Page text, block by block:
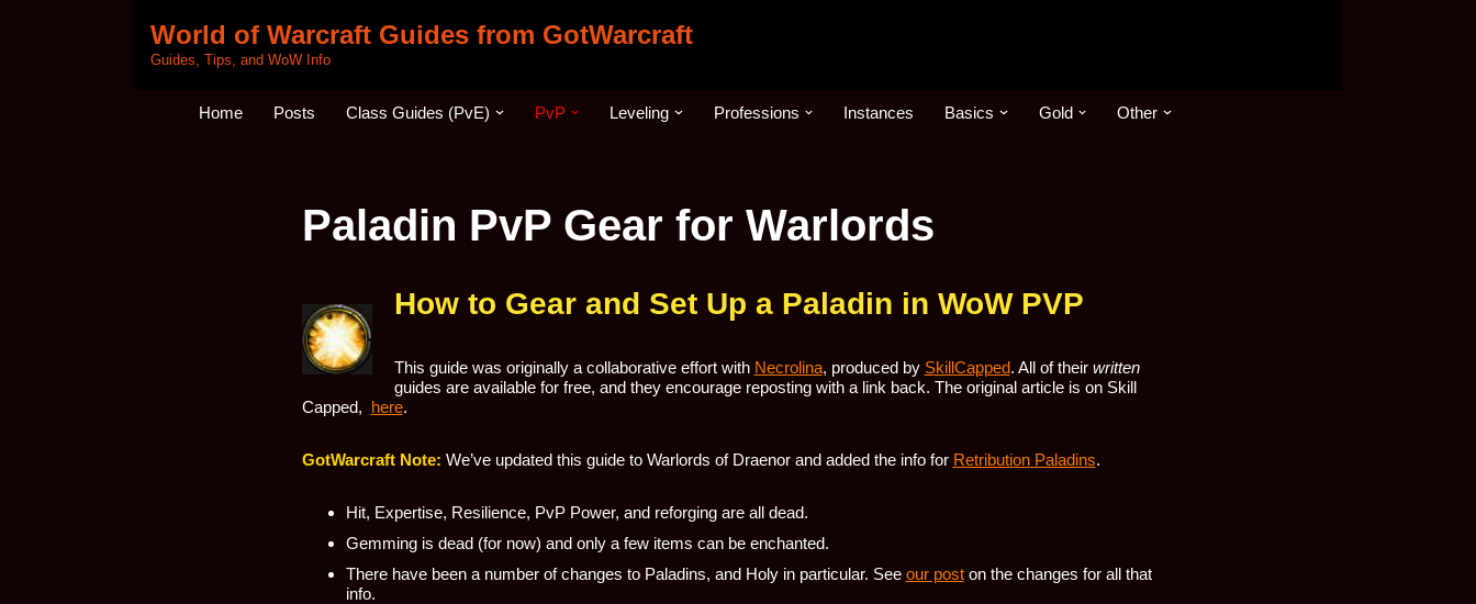
World of Warcraft Guides from GotWarcraft
Guides, Tips, and WoW Info
Home Posts Class Guides (PvE) PvP Leveling Professions Instances Basics Gold Other
Paladin PvP Gear for Warlords
How to Gear and Set Up a Paladin in WoW PVP
This guide was originally a collaborative effort with Necrolina, produced by SkillCapped. All of their written
guides are available for free, and they encourage reposting with a link back. The original article is on Skill
Capped, here.
GotWarcraft Note: We’ve updated this guide to Warlords of Draenor and added the info for Retribution Paladins.
Hit, Expertise, Resilience, PvP Power, and reforging are all dead.
Gemming is dead (for now) and only a few items can be enchanted.
There have been a number of changes to Paladins, and Holy in particular. See our poston the changes for all that
info.